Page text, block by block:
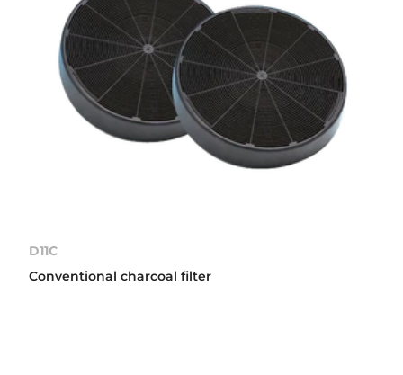
D11C
Conventional charcoal filter